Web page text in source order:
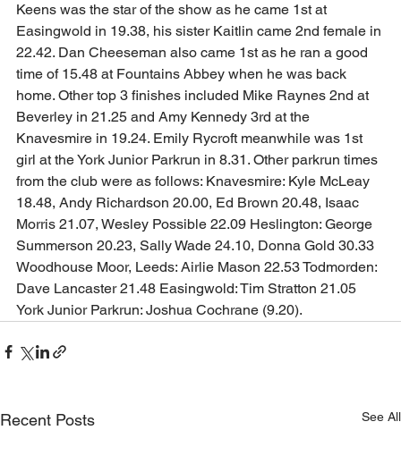
Keens was the star of the show as he came 1st at
Easingwold in 19.38, his sister Kaitlin came 2nd female in
22.42. Dan Cheeseman also came 1st as he ran a good
time of 15.48 at Fountains Abbey when he was back
home. Other top 3 finishes included Mike Raynes 2nd at
Beverley in 21.25 and Amy Kennedy 3rd at the
Knavesmire in 19.24. Emily Rycroft meanwhile was 1st
girl at the York Junior Parkrun in 8.31. Other parkrun times
from the club were as follows: Knavesmire: Kyle McLeay
18.48, Andy Richardson 20.00, Ed Brown 20.48, Isaac
Morris 21.07, Wesley Possible 22.09 Heslington: George
Summerson 20.23, Sally Wade 24.10, Donna Gold 30.33
Woodhouse Moor, Leeds: Airlie Mason 22.53 Todmorden:
Dave Lancaster 21.48 Easingwold: Tim Stratton 21.05
York Junior Parkrun: Joshua Cochrane (9.20).
Recent Posts See All